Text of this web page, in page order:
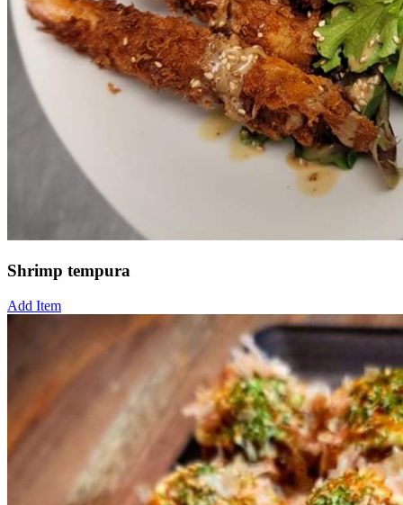
Shrimp tempura
Add Item